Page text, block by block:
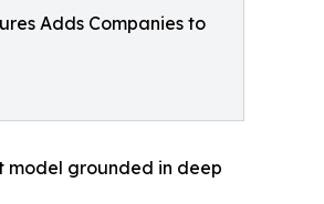
Adds Companies to
model grounded in deep